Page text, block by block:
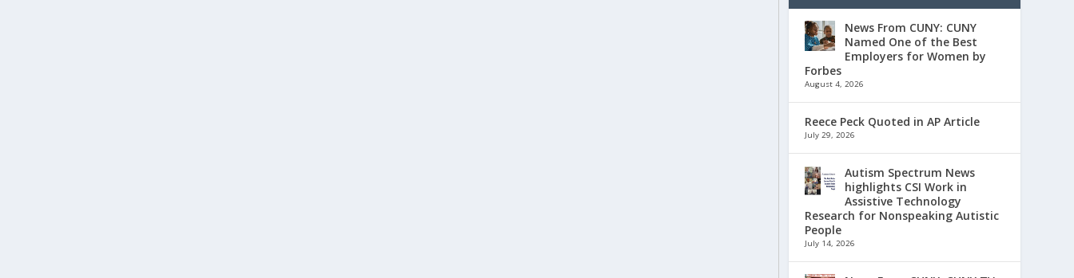
News From CUNY: CUNY
Named One of the Best
Employers for Women by
Forbes
August 4, 2026
Reece Peck Quoted in AP Article
July 29, 2026
Autism Spectrum News
highlights CSI Work in
Assistive Technology
Research for Nonspeaking Autistic
People
July 14, 2026